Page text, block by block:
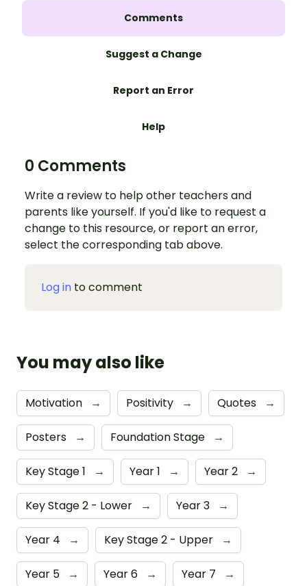
Comments
Suggest a Change
Report an Error
Help
0 Comments
Write a review to help other teachers and
parents like yourself. If you'd like to request a
change to this resource, or report an error,
select the corresponding tab above.
Log in to comment
You may also like
Motivation → Positivity → Quotes →
Posters → Foundation Stage →
Key Stage 1 → Year 1 → Year 2 →
Key Stage 2 - Lower → Year 3 →
Year 4 → Key Stage 2 - Upper →
Year 5 → Year 6 → Year 7 →